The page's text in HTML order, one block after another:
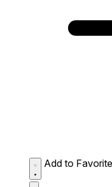
Add to